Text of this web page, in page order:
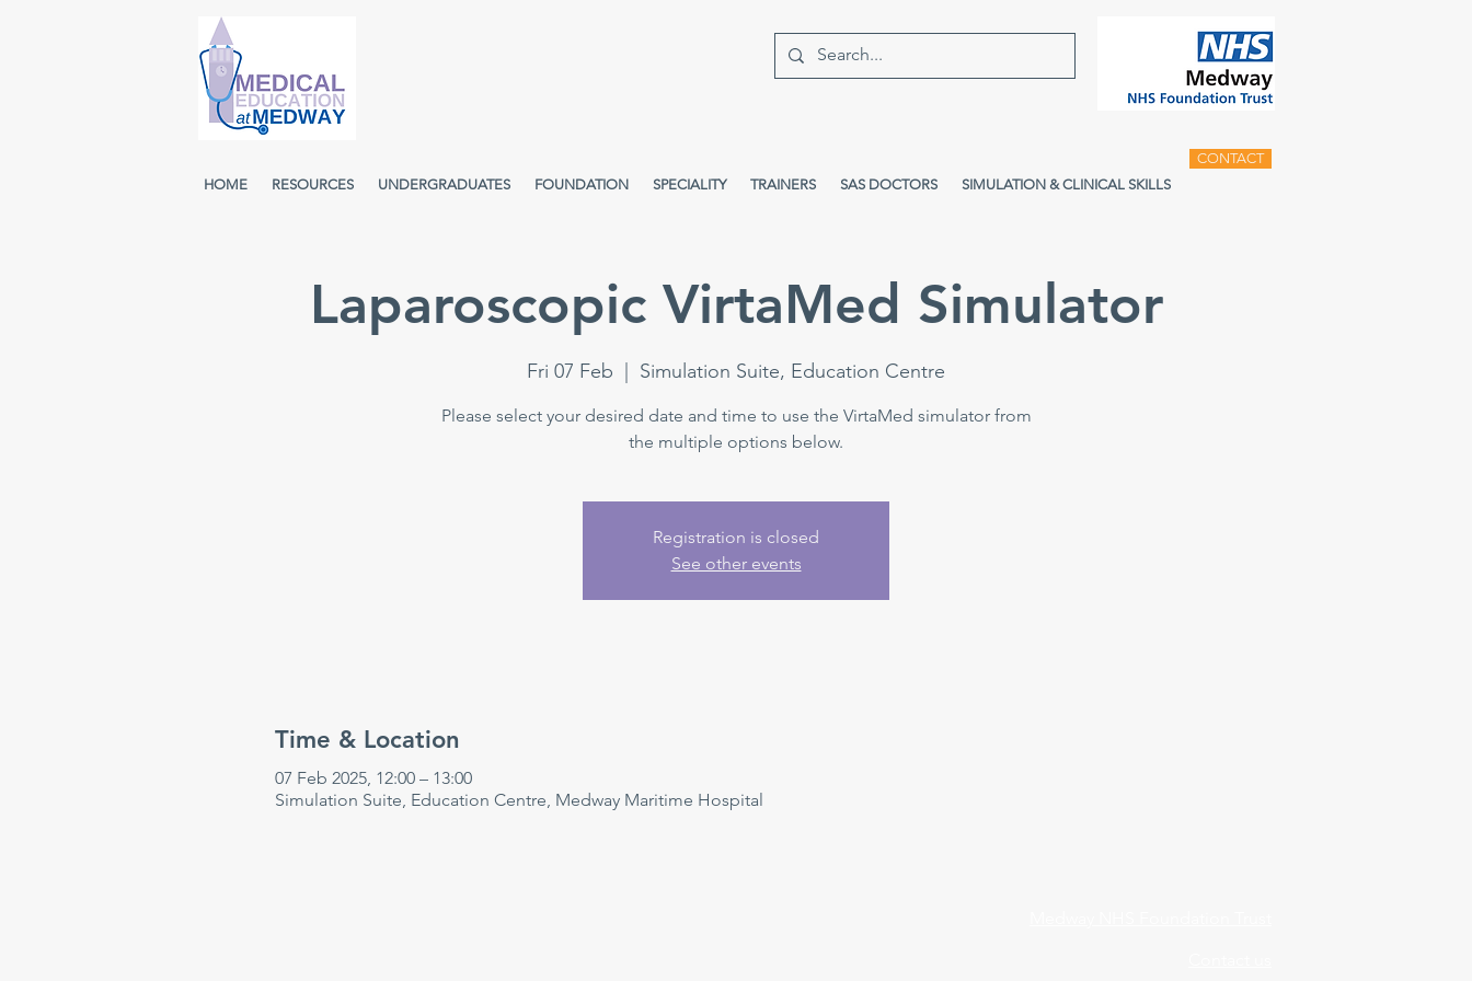
HOME RESOURCES UNDERGRADUATES FOUNDATION SPECIALITY TRAINERS SAS DOCTORS SIMULATION & CLINICAL SKILLS
CONTACT
Laparoscopic VirtaMed Simulator
Fri 07 Feb Simulation Suite, Education Centre
Please select your desired date and time to use the VirtaMed simulator from
the multiple options below.
Registration is closed
See other events
Time & Location
07 Feb 2025, 12:00 – 13:00
Simulation Suite, Education Centre, Medway Maritime Hospital